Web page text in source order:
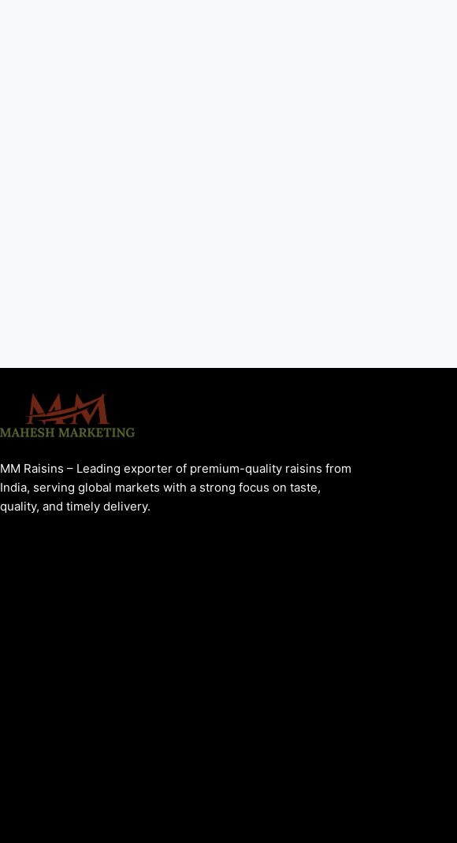
MM Raisins – Leading exporter of premium-quality raisins from
India, serving global markets with a strong focus on taste,
quality, and timely delivery.